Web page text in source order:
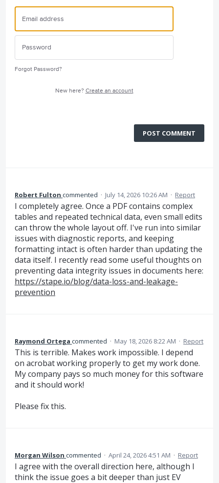
Forgot Password?
New here? Create an account
POST COMMENT
Robert Fulton commented · July 14, 2026 10:26 AM · Report
I completely agree. Once a PDF contains complex
tables and repeated technical data, even small edits
can throw the whole layout off. I've run into similar
issues with diagnostic reports, and keeping
formatting intact is often harder than updating the
data itself. I recently read some useful thoughts on
preventing data integrity issues in documents here:
https://stape.io/blog/data-loss-and-leakage-
prevention
Raymond Ortega commented · May 18, 2026 8:22 AM · Report
This is terrible. Makes work impossible. I depend
on acrobat working properly to get my work done.
My company pays so much money for this software
and it should work!
Please fix this.
Morgan Wilson commented · April 24, 2026 4:51 AM · Report
I agree with the overall direction here, although I
think the issue goes a bit deeper than just EV